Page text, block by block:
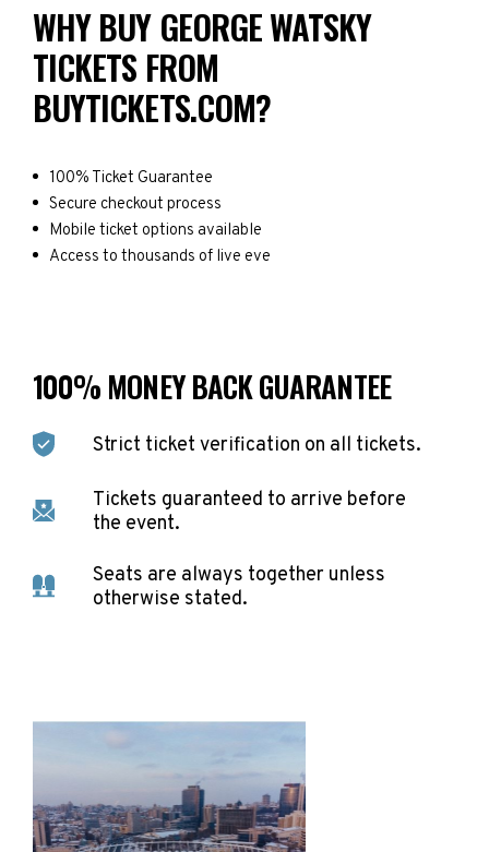
WHY BUY GEORGE WATSKY
TICKETS FROM
BUYTICKETS.COM?
100% Ticket Guarantee
Secure checkout process
Mobile ticket options available
Access to thousands of live eve
100% MONEY BACK GUARANTEE
Strict ticket verification on all tickets.
Tickets guaranteed to arrive before
the event.
Seats are always together unless
otherwise stated.